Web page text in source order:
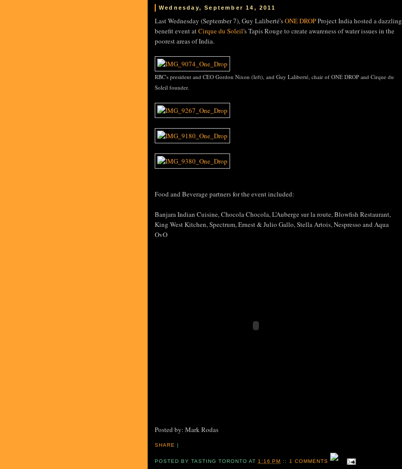
Wednesday, September 14, 2011
Last Wednesday (September 7), Guy Laliberté'sONE DROPProject India hosted a dazzling
benefit event atCirque du Soleil's Tapis Rouge to create awareness of water issues in the
poorest areas of India.
RBC's president and CEO Gordon Nixon (left), and Guy Laliberté, chair of ONE DROP and Cirque du
Soleil founder.
Food and Beverage partners for the event included:
Banjara Indian Cuisine, Chocola Chocola, L’Auberge sur la route, Blowfish Restaurant,
King West Kitchen, Spectrum, Ernest & Julio Gallo, Stella Artois, Nespresso and Aqua
OvO
Posted by: Mark Rodas
SHARE |
POSTED BY TASTING TORONTO AT 1:16 PM ::
1 COMMENTS